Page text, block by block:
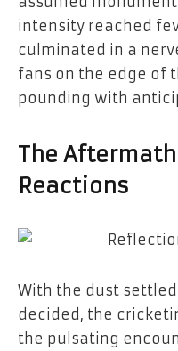
intensity reached
culminated in a
fans on the edge of
pounding with
The
Reactions
With the dust
decided, the
the pulsating